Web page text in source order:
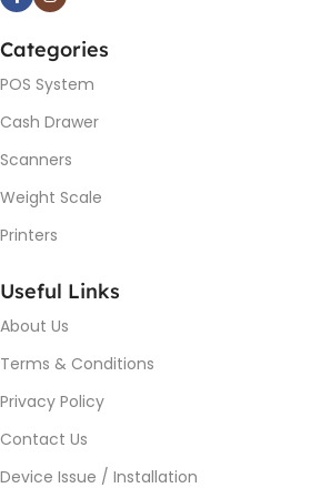
Categories
POS System
Cash Drawer
Scanners
Weight Scale
Printers
Useful Links
About Us
Terms & Conditions
Privacy Policy
Contact Us
Device Issue / Installation